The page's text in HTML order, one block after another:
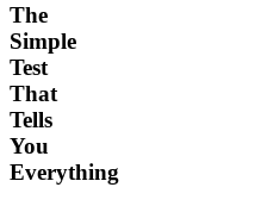
The
Simple
Test
That
Tells
You
Everything